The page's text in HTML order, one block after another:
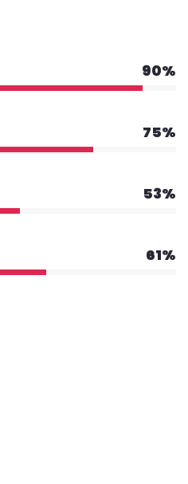
90%
75%
53%
61%